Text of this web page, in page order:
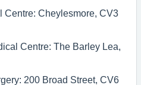
Centre: Cheylesmore, CV3
Centre: The Barley Lea,
200 Broad Street, CV6